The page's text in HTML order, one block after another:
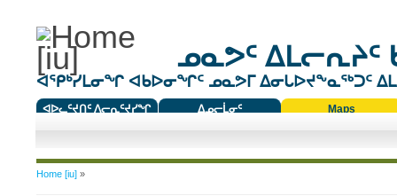
ᓄᓇᕗᑦ ᐃᒪᓕᕆᔨᑦ
ᐊᕿᒃᓯᒪᓂᖏ ᐊᑲᐅᓂᖏᑦ ᓄᓇᕗᒥ ᐃᓂᒐᐅᔪᖕᓇᖅᑐᑦ
ᐊᐅᓚᑦᔪᑎᑦ ᐱᓕᕆᑦᔪᓯᖏ
ᐃᓄᓕᒫᓂᑦ
Maps
You are here
Home [iu]»